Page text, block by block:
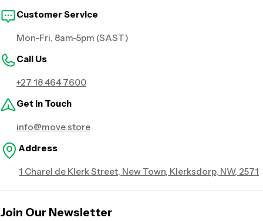
Customer Service
Mon-Fri, 8am-5pm (SAST)
Call Us
+27 18 464 7600
Get in Touch
info@move.store
Address
1 Charel de Klerk Street, New Town, Klerksdorp, NW, 2571
Join Our Newsletter